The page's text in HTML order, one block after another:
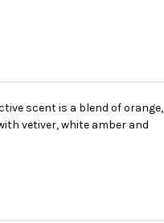
scent is a blend of orange,
vetiver, white amber and